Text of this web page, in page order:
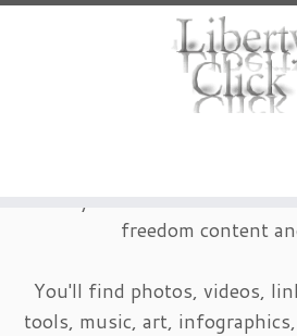
freedom content
You'll find photos, videos,
tools, music, art,